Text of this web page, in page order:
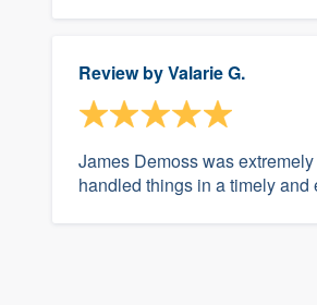
Review byValarie G.
James Demoss was
handled things in a timely and